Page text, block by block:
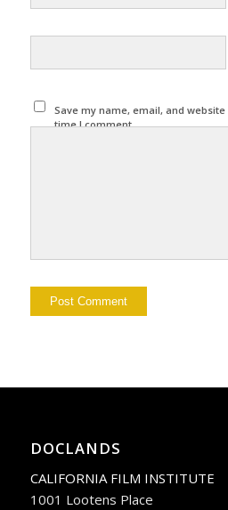
Save my name, email, and
time I comment.
DOCLANDS
CALIFORNIA FILM INSTITUTE
1001 Lootens Place